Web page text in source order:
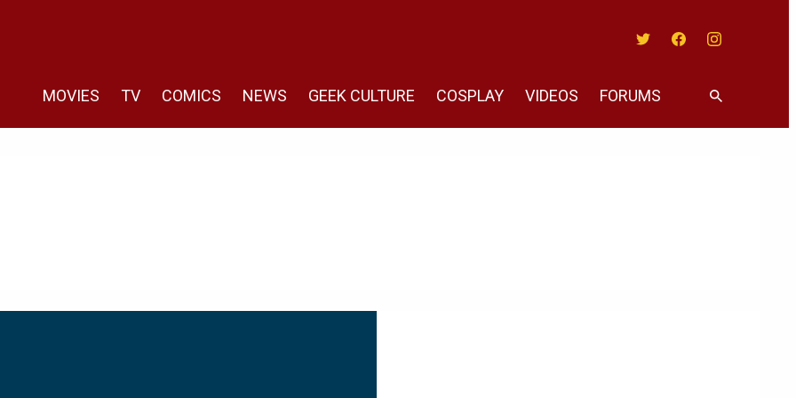
MOVIES TV COMICS NEWS GEEK CULTURE COSPLAY VIDEOS FORUMS